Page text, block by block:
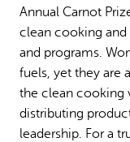
Annual Carnot
clean cooking and
and programs.
fuels, yet they are
the clean cooking
distributing
leadership. For a